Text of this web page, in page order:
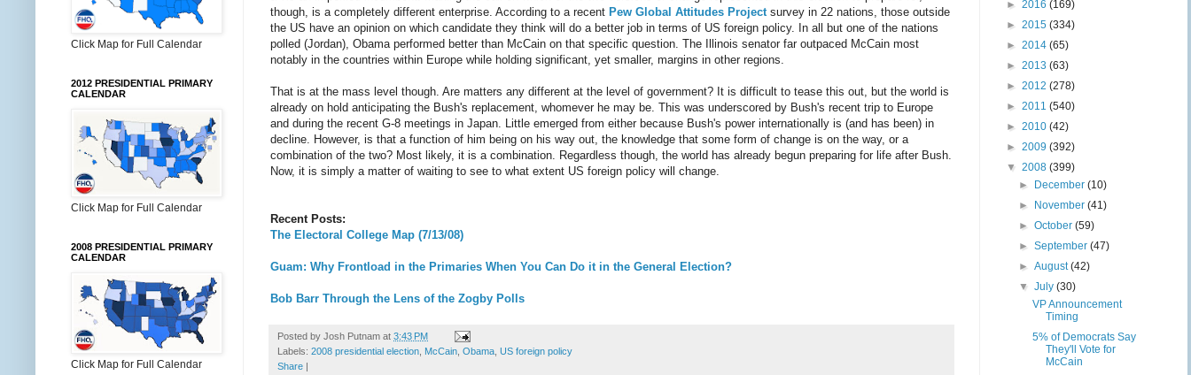
though, is a completely different enterprise. According to a recent Pew Global Attitudes Project survey in 22 nations, those outside
the US have an opinion on which candidate they think will do a better job in terms of US foreign policy. In all but one of the nations
polled (Jordan), Obama performed better than McCain on that specific question. The Illinois senator far outpaced McCain most
notably in the countries within Europe while holding significant, yet smaller, margins in other regions.
That is at the mass level though. Are matters any different at the level of government? It is difficult to tease this out, but the world is
already on hold anticipating the Bush's replacement, whomever he may be. This was underscored by Bush's recent trip to Europe
and during the recent G-8 meetings in Japan. Little emerged from either because Bush's power internationally is (and has been) in
decline. However, is that a function of him being on his way out, the knowledge that some form of change is on the way, or a
combination of the two? Most likely, it is a combination. Regardless though, the world has already begun preparing for life after Bush.
Now, it is simply a matter of waiting to see to what extent US foreign policy will change.
Recent Posts:
The Electoral College Map (7/13/08)
Guam: Why Frontload in the Primaries When You Can Do it in the General Election?
Bob Barr Through the Lens of the Zogby Polls
Posted by Josh Putnam at 3:43 PM
Labels: 2008 presidential election McCain Obama US foreign policy
Share |
Click Map for Full Calendar
2012 PRESIDENTIAL PRIMARY
CALENDAR
Click Map for Full Calendar
2008 PRESIDENTIAL PRIMARY
CALENDAR
Click Map for Full Calendar
► 2016 (169)
► 2015 (334)
► 2014 (65)
► 2013 (63)
► 2012 (278)
► 2011 (540)
► 2010 (42)
► 2009 (392)
▼ 2008 (399)
►
December(10)
►
November(41)
►October(59)
►September(47)
►August(42)
▼July(30)
VP Announcement
Timing
5% of Democrats Say
They'll Vote for
McCain